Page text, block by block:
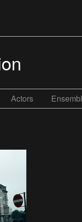
Actors